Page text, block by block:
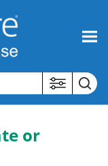
or